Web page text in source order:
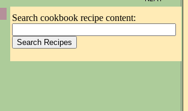
Search cookbook recipe content: